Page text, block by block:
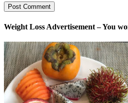
Weight Loss Advertisement – You